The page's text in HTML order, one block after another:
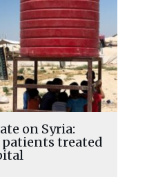
on Syria:
treated